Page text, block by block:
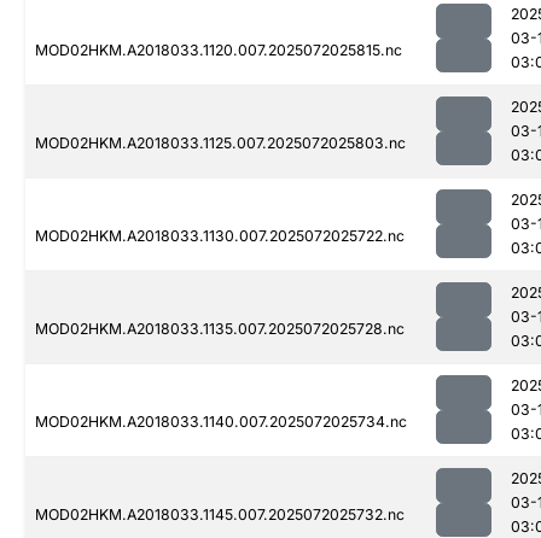
MOD02HKM.A2018033.1120.007.2025072025815.nc
03-
MOD02HKM.A2018033.1125.007.2025072025803.nc
03-
MOD02HKM.A2018033.1130.007.2025072025722.nc
03-
MOD02HKM.A2018033.1135.007.2025072025728.nc
03-
MOD02HKM.A2018033.1140.007.2025072025734.nc
03-
MOD02HKM.A2018033.1145.007.2025072025732.nc
03-